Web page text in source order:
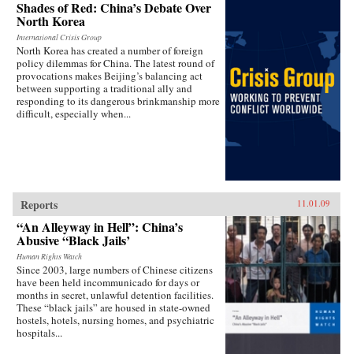
Shades of Red: China’s Debate Over
North Korea
International Crisis Group
North Korea has created a number of foreign
policy dilemmas for China. The latest round of
provocations makes Beijing’s balancing act
between supporting a traditional ally and
responding to its dangerous brinkmanship more
difficult, especially when...
Reports 11.01.09
“An Alleyway in Hell”: China’s
Abusive “Black Jails’
Human Rights Watch
Since 2003, large numbers of Chinese citizens
have been held incommunicado for days or
months in secret, unlawful detention facilities.
These “black jails” are housed in state-owned
hostels, hotels, nursing homes, and psychiatric
hospitals...